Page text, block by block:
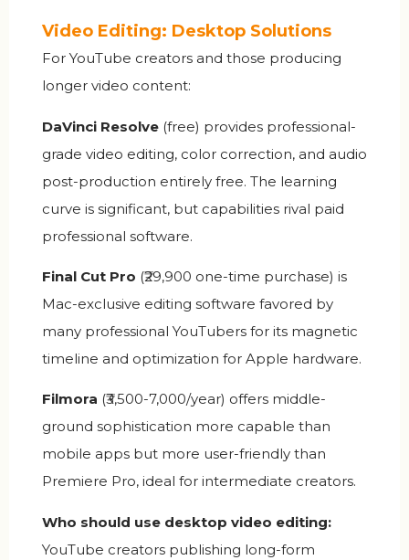
Video Editing: Desktop Solutions
For YouTube creators and those producing
longer video content:
DaVinci Resolve (free) provides professional-
grade video editing, color correction, and audio
post-production entirely free. The learning
curve is significant, but capabilities rival paid
professional software.
Final Cut Pro (₹29,900 one-time purchase) is
Mac-exclusive editing software favored by
many professional YouTubers for its magnetic
timeline and optimization for Apple hardware.
Filmora (₹3,500-7,000/year) offers middle-
ground sophistication more capable than
mobile apps but more user-friendly than
Premiere Pro, ideal for intermediate creators.
Who should use desktop video editing:
YouTube creators publishing long-form